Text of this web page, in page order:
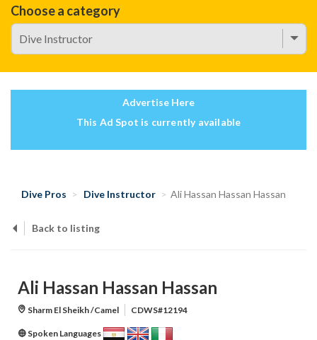
Choose a category
Advertise Here
This Ad Spot is currently available
Dive Pros Dive Instructor Ali Hassan Hassan Hassan
Back to listing
Ali Hassan Hassan Hassan
Sharm El Sheikh /Camel CDWS#12194
Spoken Languages